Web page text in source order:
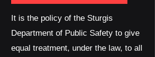
It is the policy of the Sturgis
Department of Public Safety to give
equal treatment, under the law, to all